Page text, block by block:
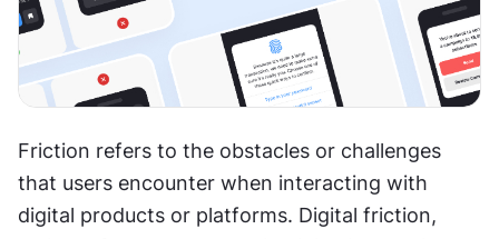
Friction refers to the obstacles or challenges
that users encounter when interacting with
digital products or platforms. Digital friction,